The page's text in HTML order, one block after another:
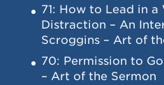
71: How to Lead in
Distraction – An
Scroggins – Art of
70: Permission to
– Art of the Sermon